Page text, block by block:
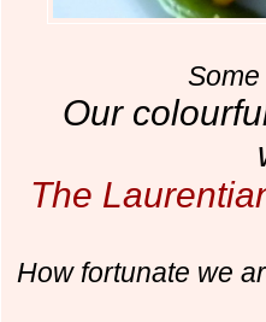
Our
The
How fortunate we